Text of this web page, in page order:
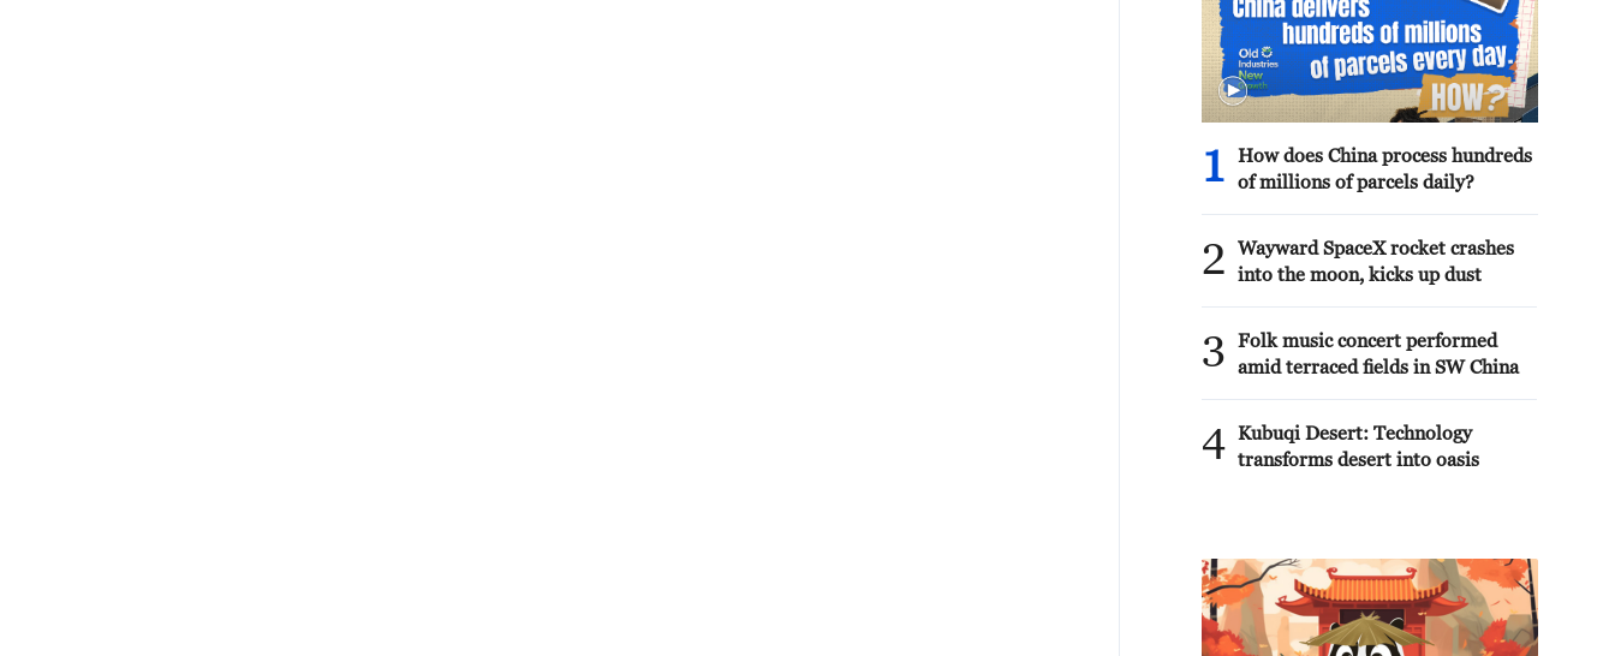
1
How does China process hundreds
of millions of parcels daily?
2
Wayward SpaceX rocket crashes
into the moon, kicks up dust
3
Folk music concert performed
amid terraced fields in SW China
4 Kubuqi Desert: Technology
transforms desert into oasis